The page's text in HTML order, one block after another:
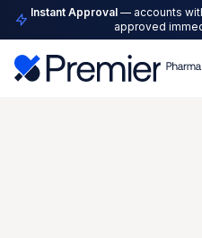
Instant Approval— accounts
approved